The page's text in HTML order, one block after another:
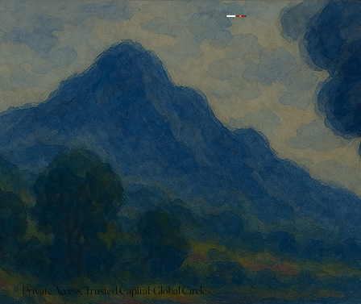
Private Access. Trusted Capital. Global Circles.